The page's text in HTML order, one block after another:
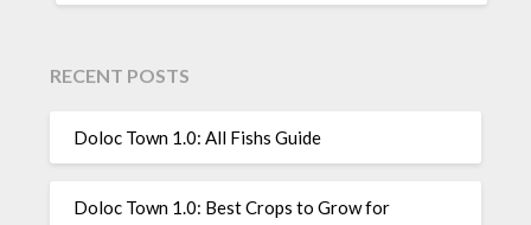
RECENT POSTS
Doloc Town 1.0: All Fishs Guide
Doloc Town 1.0: Best Crops to Grow for